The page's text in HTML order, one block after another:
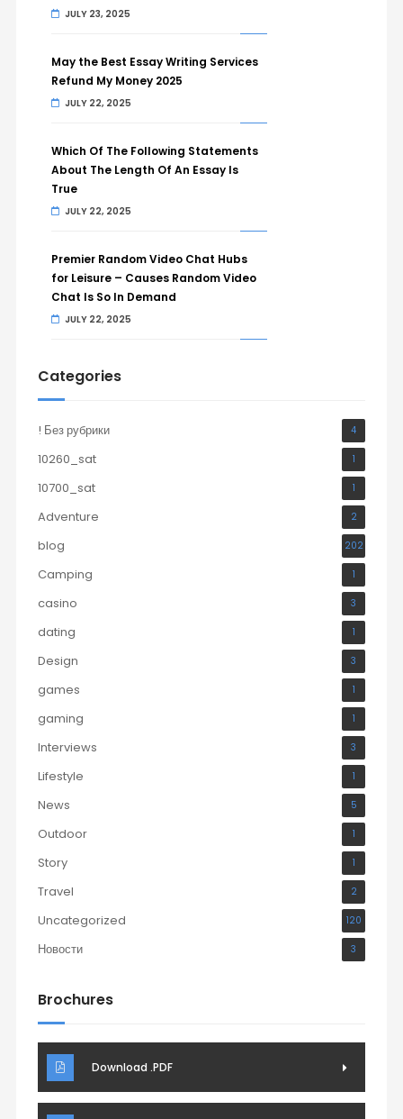
JULY 23, 2025
May the Best Essay Writing Services
Refund My Money 2025
JULY 22, 2025
Which Of The Following Statements
About The Length Of An Essay Is
True
JULY 22, 2025
Premier Random Video Chat Hubs
for Leisure – Causes Random Video
Chat Is So In Demand
JULY 22, 2025
Categories
! Без рубрики 4
10260_sat 1
10700_sat 1
Adventure 2
blog 202
Camping 1
casino 3
dating 1
Design 3
games 1
gaming 1
Interviews 3
Lifestyle 1
News 5
Outdoor 1
Story 1
Travel 2
Uncategorized 120
Новости 3
Brochures
Download .PDF